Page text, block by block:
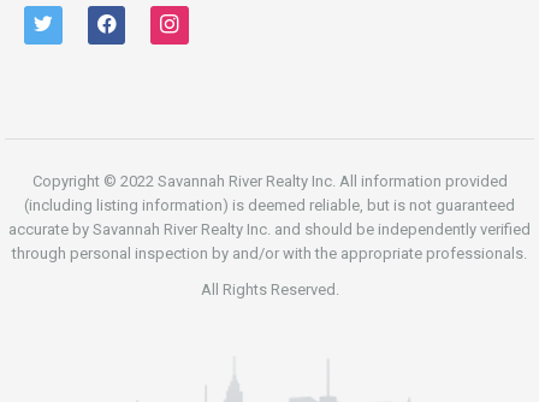
twitter facebook instagram
Copyright © 2022 Savannah River Realty Inc. All information provided
(including listing information) is deemed reliable, but is not guaranteed
accurate by Savannah River Realty Inc. and should be independently verified
through personal inspection by and/or with the appropriate professionals.
All Rights Reserved.